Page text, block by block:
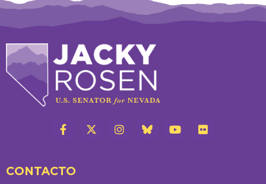
CONTACTO